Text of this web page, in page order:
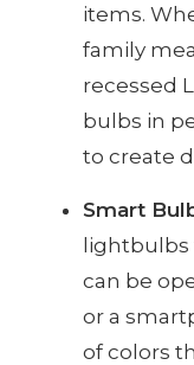
items.
family
recessed
bulbs in
to create
Smart
lightbulbs
can be
or a
of colors